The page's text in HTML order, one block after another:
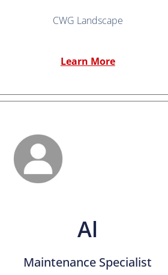
CWG Landscape
Learn More
Al
Maintenance Specialist